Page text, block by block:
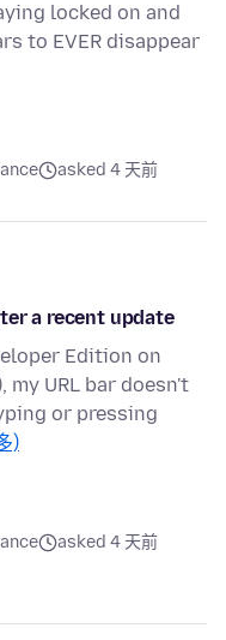
locked on and
to EVER disappear
asked 4 天前
a recent update
Edition on
URL bar doesn't
or pressing
)
asked 4 天前